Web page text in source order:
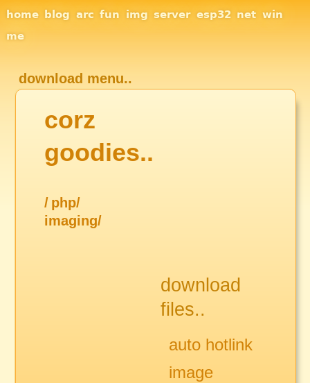
Site Navigation
home blog arc fun img server esp32 net win
me
download menu..
corz
goodies..
/ php/
imaging/
download
files..
auto hotlink
image